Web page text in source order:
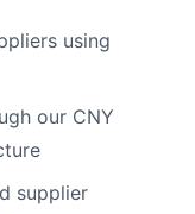
using
our CNY
supplier